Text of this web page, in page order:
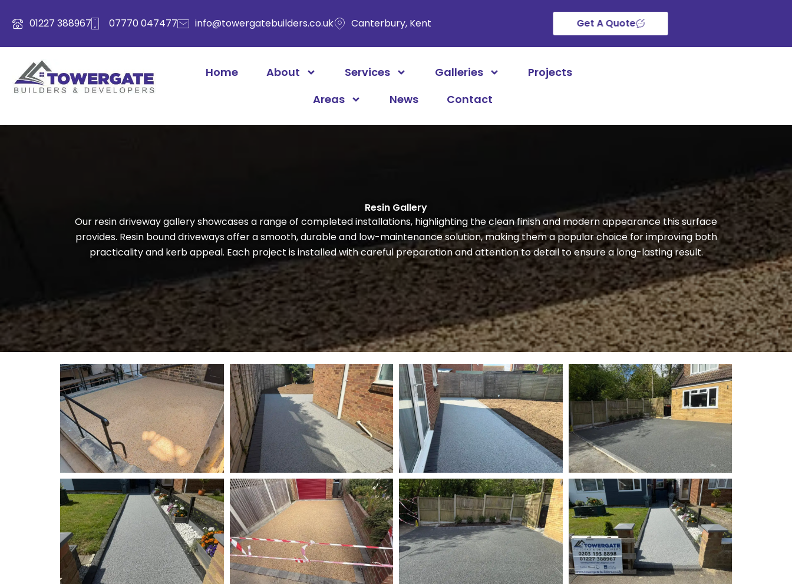
01227 388967 07770 047477 info@towergatebuilders.co.uk Canterbury, Kent Get A Quote
Home About Services Galleries
Projects
Areas
News Contact
Resin Gallery
Our resin driveway gallery showcases a range of completed installations, highlighting the clean finish and modern appearance this surface
provides. Resin bound driveways offer a smooth, durable and low-maintenance solution, making them a popular choice for improving both
practicality and kerb appeal. Each project is installed with careful preparation and attention to detail to ensure a long-lasting result.